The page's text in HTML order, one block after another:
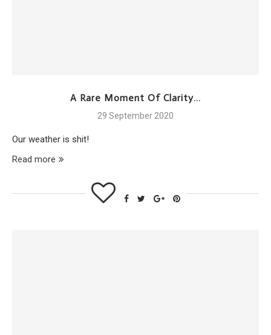
A Rare Moment Of Clarity…
29 September 2020
Our weather is shit!
Read more